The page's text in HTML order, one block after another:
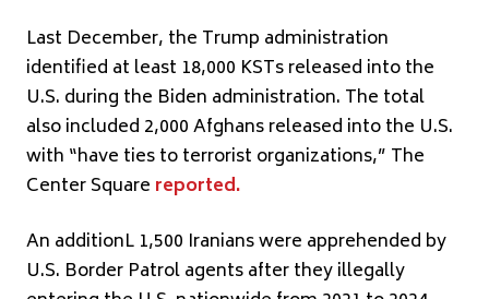
Last December, the Trump administration
identified at least 18,000 KSTs released into the
U.S. during the Biden administration. The total
also included 2,000 Afghans released into the U.S.
with “have ties to terrorist organizations,” The
Center Square reported.
An additionL 1,500 Iranians were apprehended by
U.S. Border Patrol agents after they illegally